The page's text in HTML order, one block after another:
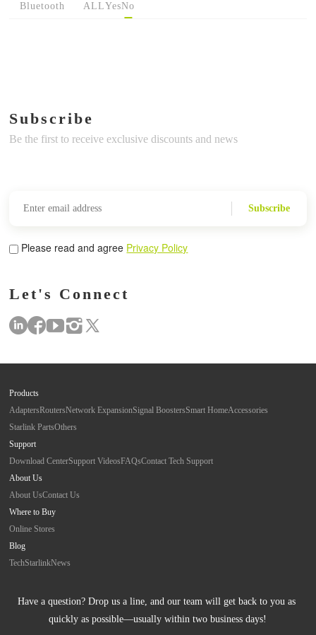
Bluetooth ALLYesNo
Subscribe
Be the first to receive exclusive discounts and news
Subscribe
Please read and agree Privacy Policy
Let's Connect
Products
AdaptersRoutersNetwork ExpansionSignal BoostersSmart HomeAccessories
Starlink PartsOthers
Support
Download CenterSupport VideosFAQsContact Tech Support
About Us
About UsContact Us
Where to Buy
Online Stores
Blog
TechStarlinkNews
Have a question? Drop us a line, and our team will get back to you as
quickly as possible—usually within two business days!